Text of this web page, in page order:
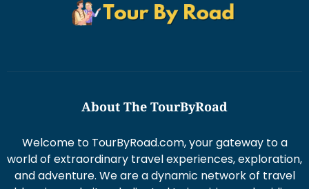
About The TourByRoad
Welcome to TourByRoad.com, your gateway to a
world of extraordinary travel experiences, exploration,
and adventure. We are a dynamic network of travel